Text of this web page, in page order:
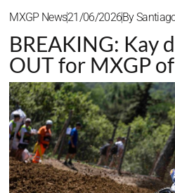
MXGP News21/06/2026By
BREAKING: Kay
OUT for MXGP